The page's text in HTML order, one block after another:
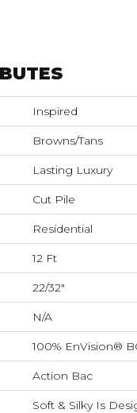
Inspired
Browns/Tans
Lasting Luxury
Cut Pile
Residential
12 Ft
22/32"
N/A
100% EnVision®
Action Bac
Soft & Silky Is